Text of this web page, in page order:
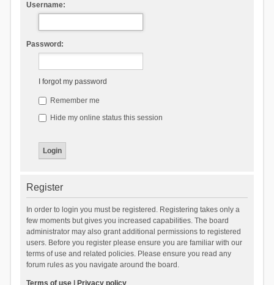
Username:
Password:
I forgot my password
Remember me
Hide my online status this session
Register
In order to login you must be registered. Registering takes only a
few moments but gives you increased capabilities. The board
administrator may also grant additional permissions to registered
users. Before you register please ensure you are familiar with our
terms of use and related policies. Please ensure you read any
forum rules as you navigate around the board.
Terms of use| Privacy policy